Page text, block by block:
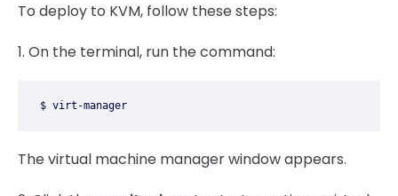
To deploy to KVM, follow these steps:
1. On the terminal, run the command:
$ virt-manager
The virtual machine manager window appears.